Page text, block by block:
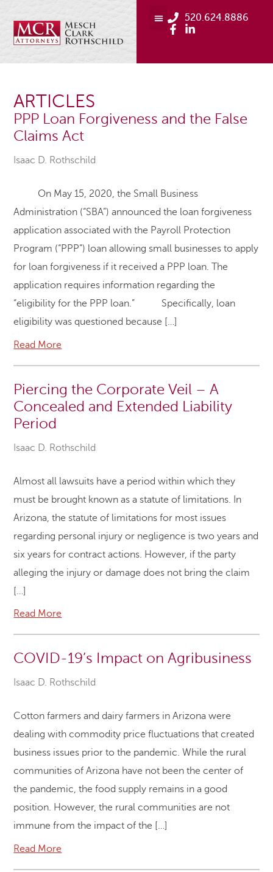
520.624.8886
ARTICLES
PPP Loan Forgiveness and the False
Claims Act
Isaac D. Rothschild
On May 15, 2020, the Small Business
Administration (“SBA”) announced the loan forgiveness
application associated with the Payroll Protection
Program (“PPP”) loan allowing small businesses to apply
for loan forgiveness if it received a PPP loan. The
application requires information regarding the
“eligibility for the PPP loan.” Specifically, loan
eligibility was questioned because […]
Read More
Piercing the Corporate Veil – A
Concealed and Extended Liability
Period
Isaac D. Rothschild
Almost all lawsuits have a period within which they
must be brought known as a statute of limitations. In
Arizona, the statute of limitations for most issues
regarding personal injury or negligence is two years and
six years for contract actions. However, if the party
alleging the injury or damage does not bring the claim
[…]
Read More
COVID-19’s Impact on Agribusiness
Isaac D. Rothschild
Cotton farmers and dairy farmers in Arizona were
dealing with commodity price fluctuations that created
business issues prior to the pandemic. While the rural
communities of Arizona have not been the center of
the pandemic, the food supply remains in a good
position. However, the rural communities are not
immune from the impact of the […]
Read More